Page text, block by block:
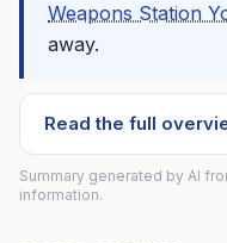
Weapons Station
away.
Read the full
Summary generated by AI
information.